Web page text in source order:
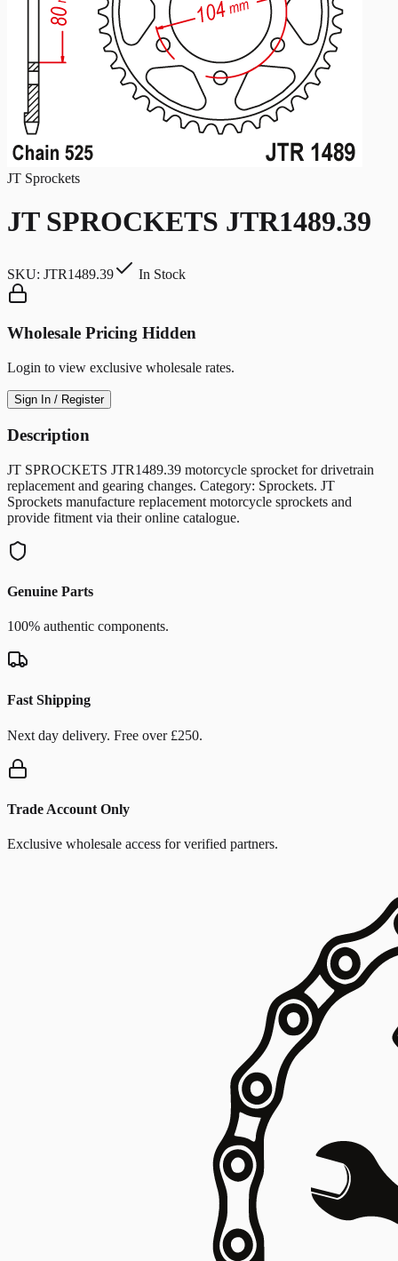
JT Sprockets
JT SPROCKETS JTR1489.39
SKU: JTR1489.39 In Stock
Wholesale Pricing Hidden
Login to view exclusive wholesale rates.
Sign In / Register
Description
JT SPROCKETS JTR1489.39 motorcycle sprocket for drivetrain
replacement and gearing changes. Category: Sprockets. JT
Sprockets manufacture replacement motorcycle sprockets and
provide fitment via their online catalogue.
Genuine Parts
100% authentic components.
Fast Shipping
Next day delivery. Free over £250.
Trade Account Only
Exclusive wholesale access for verified partners.